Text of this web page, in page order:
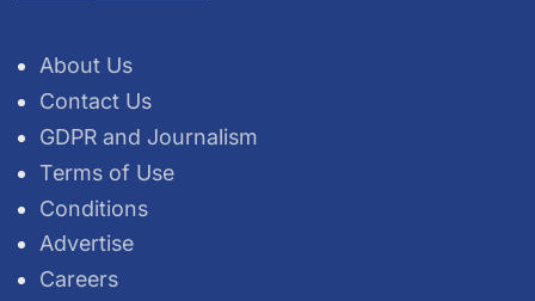
About Us
Contact Us
GDPR and Journalism
Terms of Use
Conditions
Advertise
Careers